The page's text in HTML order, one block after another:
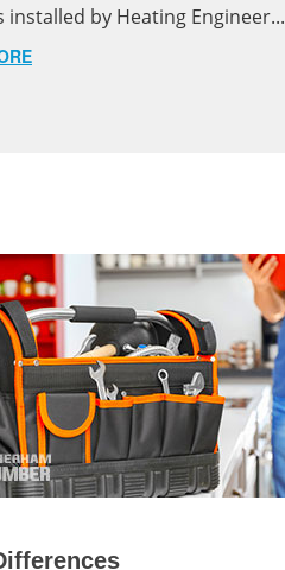
installed by Heating Engineer...